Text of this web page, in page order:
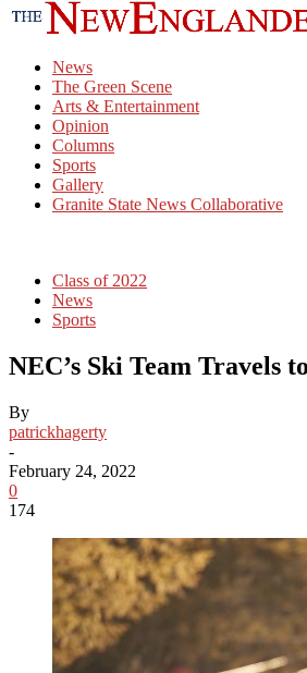
News
The Green Scene
Arts & Entertainment
Opinion
Columns
Sports
Gallery
Granite State News Collaborative
Class of 2022
News
Sports
NEC’s Ski Team Travels
By
patrickhagerty
-
February 24, 2022
0
174